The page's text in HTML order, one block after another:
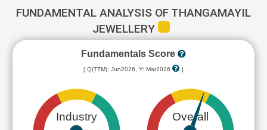
FUNDAMENTAL ANALYSIS OF THANGAMAYIL
JEWELLERY
Fundamentals Score
[ Q(TTM): Jun2026, Y: Mar2026 ]
Industry Overall